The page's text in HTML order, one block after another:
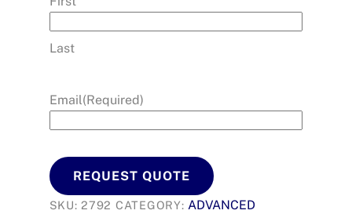
Last
Email(Required)
REQUEST QUOTE
SKU:2792 CATEGORY:ADVANCED